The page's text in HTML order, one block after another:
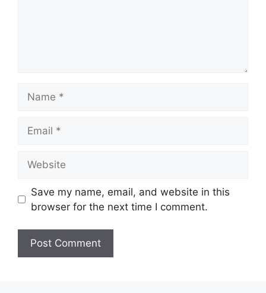
Save my name, email, and website in this
browser for the next time I comment.